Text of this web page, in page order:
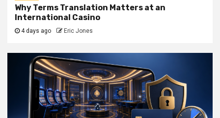
Why Terms Translation Matters at an
International Casino
4 days ago Eric Jones